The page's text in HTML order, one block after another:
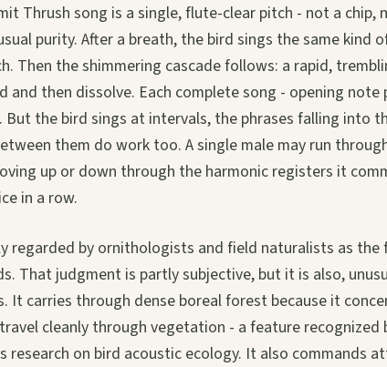
Thrush song is a single, flute-clear pitch - not a chip,
purity. After a breath, the bird sings the same kind
Then the shimmering cascade follows: a rapid,
and then dissolve. Each complete song - opening note
the bird sings at intervals, the phrases falling into
them do work too. A single male may run
up or down through the harmonic registers it
in a row.
regarded by ornithologists and field naturalists as the
That judgment is partly subjective, but it is also,
It carries through dense boreal forest because it
cleanly through vegetation - a feature recognized
research on bird acoustic ecology. It also commands